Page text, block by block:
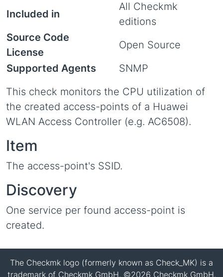
Included in
All Checkmk
editions
Source Code
License
Open Source
Supported Agents
SNMP
This check monitors the CPU utilization of
the created access-points of a Huawei
WLAN Access Controller (e.g. AC6508).
Item
The access-point's SSID.
Discovery
One service per found access-point is
created.
The Checkmk logo (formerly known as Check_MK) is a
trademark of Checkmk GmbH. ©2026 Checkmk GmbH.